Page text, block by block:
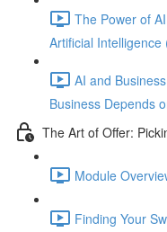
The Power of
Artificial Intelligence
AI and
Business Depends
The Art of Offer:
Module
Finding Your